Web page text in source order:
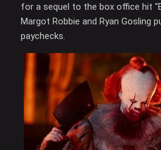
for a sequel to the box office hit
Margot Robbie and Ryan Gosling
paychecks.